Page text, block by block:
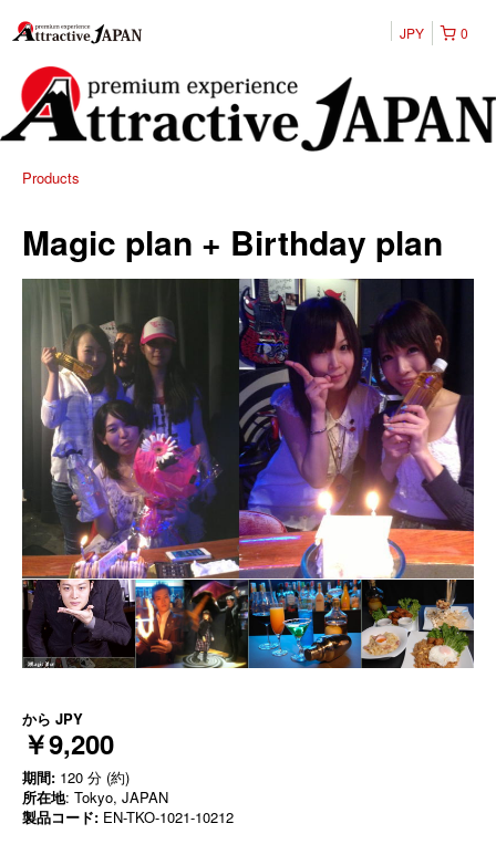
0
JPY
Products
Magic plan + Birthday plan
から JPY
￥9,200
期間: 120 分 (約)
所在地: Tokyo, JAPAN
製品コード: EN-TKO-1021-10212